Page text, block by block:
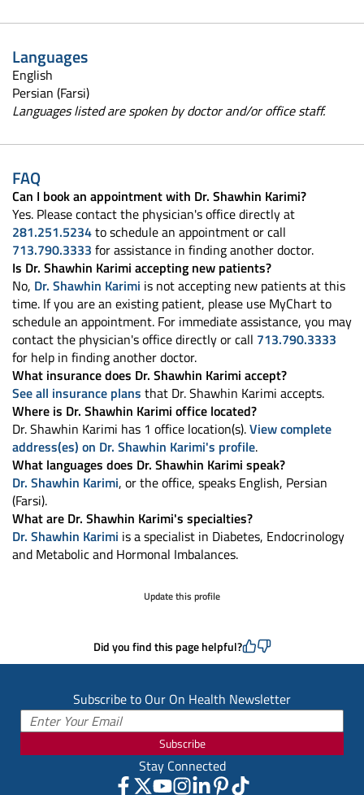
Languages
English
Persian (Farsi)
Languages listed are spoken by doctor and/or office staff.
FAQ
Can I book an appointment with Dr. Shawhin Karimi?
Yes. Please contact the physician's office directly at
281.251.5234to schedule an appointment or call
713.790.3333 for assistance in finding another doctor.
Is Dr. Shawhin Karimi accepting new patients?
No, Dr. Shawhin Karimi is not accepting new patients at this
time. If you are an existing patient, please use MyChart to
schedule an appointment. For immediate assistance, you may
contact the physician's office directly or call 713.790.3333
for help in finding another doctor.
What insurance does Dr. Shawhin Karimi accept?
See all insurance plans that Dr. Shawhin Karimi accepts.
Where is Dr. Shawhin Karimi office located?
Dr. Shawhin Karimi has 1 office location(s).View complete
address(es) on Dr. Shawhin Karimi's profile.
What languages does Dr. Shawhin Karimi speak?
Dr. Shawhin Karimi, or the office, speaks English, Persian
(Farsi).
What are Dr. Shawhin Karimi's specialties?
Dr. Shawhin Karimi is a specialist in Diabetes, Endocrinology
and Metabolic and Hormonal Imbalances.
Update this profile
Did you find this page helpful?
Subscribe to Our On Health Newsletter
Subscribe
Stay Connected